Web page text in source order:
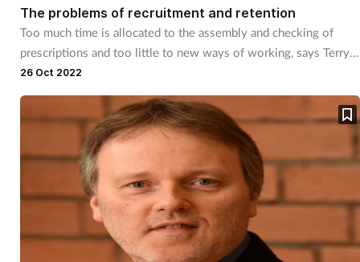
The problems of recruitment and retention
Too much time is allocated to the assembly and checking of
prescriptions and too little to new ways of working, says Terry
Maguire.
26 Oct 2022